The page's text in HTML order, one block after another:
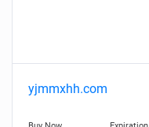
yjmmxhh.com